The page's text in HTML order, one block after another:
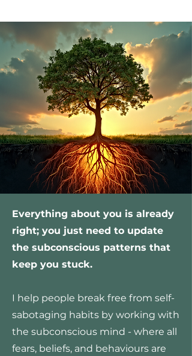
Everything about you is already
right; you just need to update
the subconscious patterns that
keep you stuck.
I help people break free from self-
sabotaging habits by working with
the subconscious mind - where all
fears, beliefs, and behaviours are